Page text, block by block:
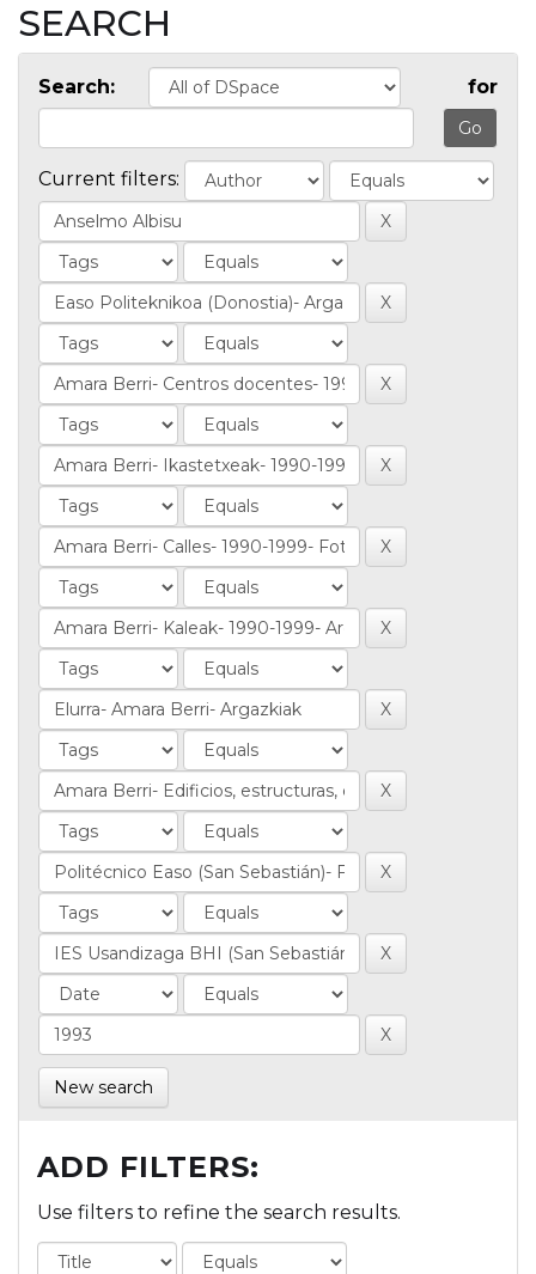
SEARCH
Search: for
Current filters:
New search
ADD FILTERS:
Use filters to refine the search results.